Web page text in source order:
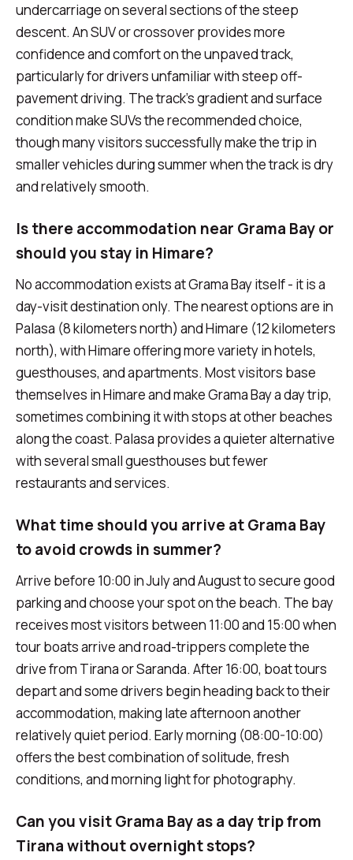
undercarriage on several sections of the steep
descent. An SUV or crossover provides more
confidence and comfort on the unpaved track,
particularly for drivers unfamiliar with steep off-
pavement driving. The track's gradient and surface
condition make SUVs the recommended choice,
though many visitors successfully make the trip in
smaller vehicles during summer when the track is dry
and relatively smooth.
Is there accommodation near Grama Bay or
should you stay in Himare?
No accommodation exists at Grama Bay itself - it is a
day-visit destination only. The nearest options are in
Palasa (8 kilometers north) and Himare (12 kilometers
north), with Himare offering more variety in hotels,
guesthouses, and apartments. Most visitors base
themselves in Himare and make Grama Bay a day trip,
sometimes combining it with stops at other beaches
along the coast. Palasa provides a quieter alternative
with several small guesthouses but fewer
restaurants and services.
What time should you arrive at Grama Bay
to avoid crowds in summer?
Arrive before 10:00 in July and August to secure good
parking and choose your spot on the beach. The bay
receives most visitors between 11:00 and 15:00 when
tour boats arrive and road-trippers complete the
drive from Tirana or Saranda. After 16:00, boat tours
depart and some drivers begin heading back to their
accommodation, making late afternoon another
relatively quiet period. Early morning (08:00-10:00)
offers the best combination of solitude, fresh
conditions, and morning light for photography.
Can you visit Grama Bay as a day trip from
Tirana without overnight stops?